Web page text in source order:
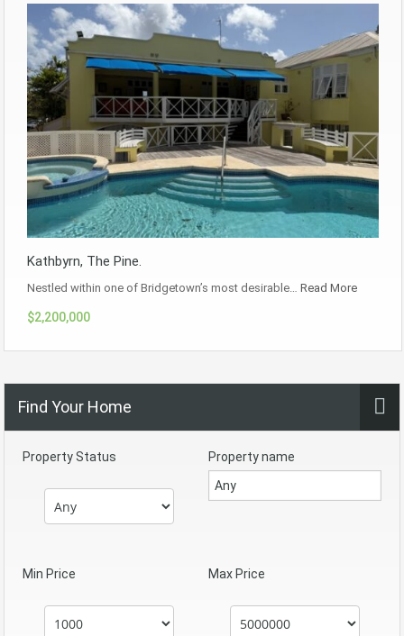
Kathbyrn, The Pine.
Nestled within one of Bridgetown’s most desirable… Read More
$2,200,000
Find Your Home
Property Status Property name
Min Price Max Price